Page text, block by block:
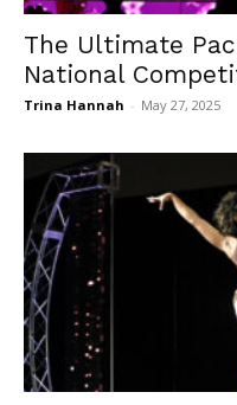
The Ultimate
National
Trina Hannah - May 27, 2025